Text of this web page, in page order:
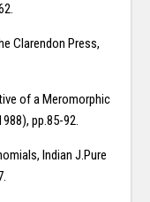
Clarendon Press,
of a Meromorphic
pp.85-92.
Indian J.Pure